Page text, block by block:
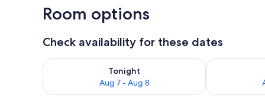
Room options
Check availability for these dates
Tonight
Aug 7 - Aug 8
Check availability for tonight Aug 7 - Aug 8Check